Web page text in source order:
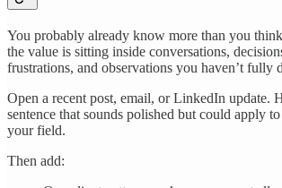
You probably already know more than you
the value is sitting inside conversations,
frustrations, and observations you haven’t fully
Open a recent post, email, or LinkedIn update.
sentence that sounds polished but could apply
your field.
Then add: